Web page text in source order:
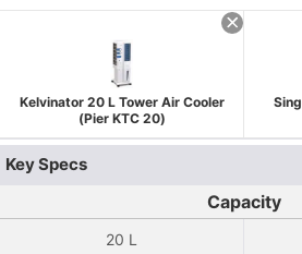
Kelvinator 20 L Tower Air Cooler
(Pier KTC 20)
Key Specs
Capacity
20 L